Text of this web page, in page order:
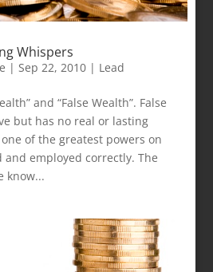
Whispers
| Sep 22, 2010 | Lead
and “False Wealth”. False
but has no real or lasting
of the greatest powers on
employed correctly. The
know...